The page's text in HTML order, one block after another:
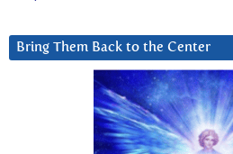
Bring Them Back to the Center